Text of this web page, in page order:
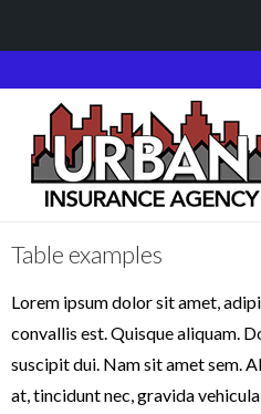
Table examples
Lorem ipsum dolor sit amet,
convallis est. Quisque aliquam.
suscipit dui. Nam sit amet sem.
at, tincidunt nec, gravida